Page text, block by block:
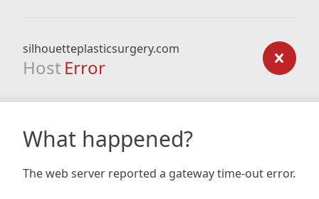
silhouetteplasticsurgery.com
Host Error
What happened?
The web server reported a gateway time-out error.